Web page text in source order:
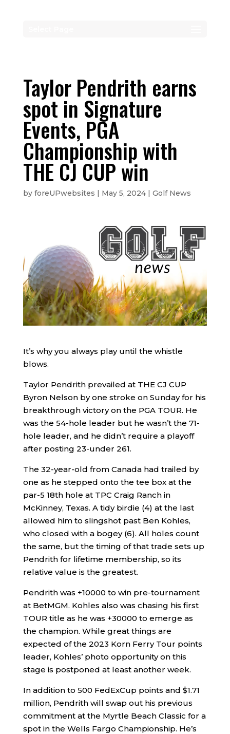
Taylor Pendrith earns
spot in Signature
Events, PGA
Championship with
THE CJ CUP win
by foreUPwebsites | May 5, 2024| Golf News
It’s why you always play until the whistle
blows.
Taylor Pendrith prevailed at THE CJ CUP
Byron Nelson by one stroke on Sunday for his
breakthrough victory on the PGA TOUR. He
was the 54-hole leader but he wasn’t the 71-
hole leader, and he didn’t require a playoff
after posting 23-under 261.
The 32-year-old from Canada had trailed by
one as he stepped onto the tee box at the
par-5 18th hole at TPC Craig Ranch in
McKinney, Texas. A tidy birdie (4) at the last
allowed him to slingshot past Ben Kohles,
who closed with a bogey (6). All holes count
the same, but the timing of that trade sets up
Pendrith for lifetime membership, so its
relative value is the greatest.
Pendrith was +10000 to win pre-tournament
at BetMGM. Kohles also was chasing his first
TOUR title as he was +30000 to emerge as
the champion. While great things are
expected of the 2023 Korn Ferry Tour points
leader, Kohles’ photo opportunity on this
stage is postponed at least another week.
In addition to 500 FedExCup points and $1.71
million, Pendrith will swap out his previous
commitment at the Myrtle Beach Classic for a
spot in the Wells Fargo Championship. He’s